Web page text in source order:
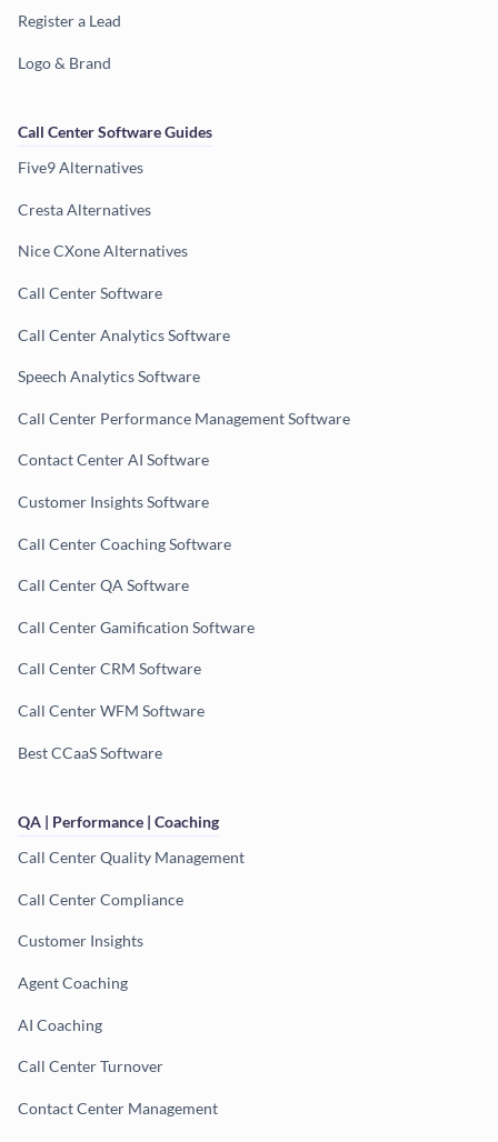
Register a Lead
Logo & Brand
Call Center Software Guides
Five9 Alternatives
Cresta Alternatives
Nice CXone Alternatives
Call Center Software
Call Center Analytics Software
Speech Analytics Software
Call Center Performance Management Software
Contact Center AI Software
Customer Insights Software
Call Center Coaching Software
Call Center QA Software
Call Center Gamification Software
Call Center CRM Software
Call Center WFM Software
Best CCaaS Software
QA | Performance | Coaching
Call Center Quality Management
Call Center Compliance
Customer Insights
Agent Coaching
AI Coaching
Call Center Turnover
Contact Center Management